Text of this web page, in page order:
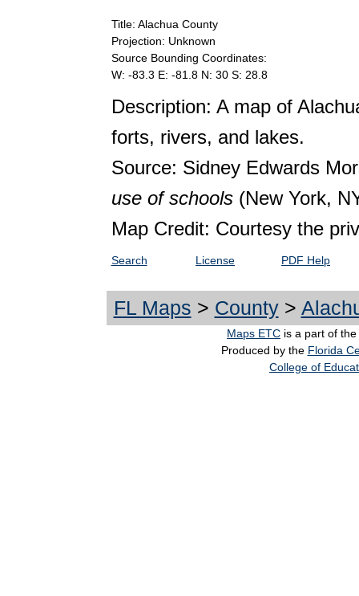
Title: Alachua County
Projection: Unknown
Source Bounding Coordinates:
W: -83.3 E: -81.8 N: 30 S: 28.8
Description: A map of
forts, rivers, and lakes.
Source: Sidney Edwards
use of schools (New York,
Map Credit: Courtesy the
Search License PDF Help
FL Maps > County>
Maps ETC is a part of the
Produced by the Florida
College of